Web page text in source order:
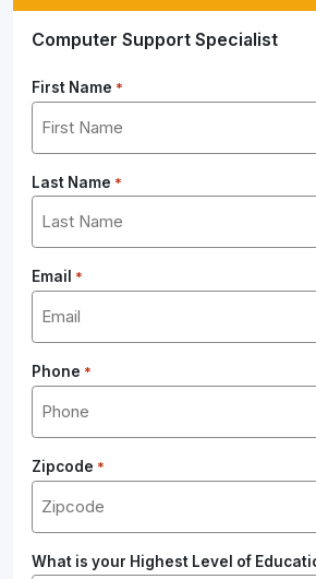
Computer Support Specialist
First Name *
Last Name *
Email *
Phone *
Zipcode *
What is your Highest Level of